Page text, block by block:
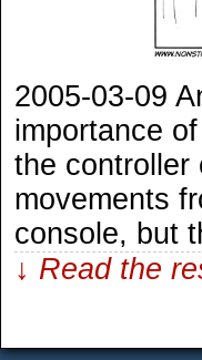
2005-03-09
importance
the controller
movements
console, but
↓ Read the